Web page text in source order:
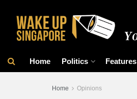
Home Politics Features
Home Opinions